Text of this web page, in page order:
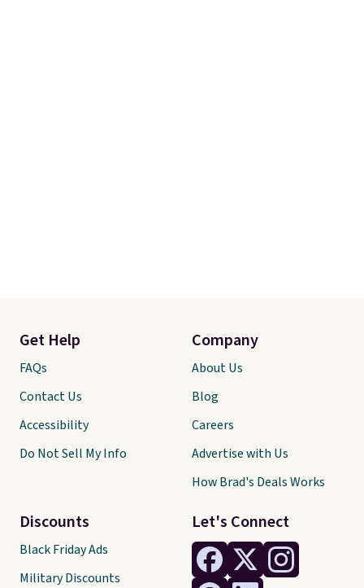
Let's Connect
Get Help
FAQs
Contact Us
Accessibility
Do Not Sell My Info
Discounts
Black Friday Ads
Military Discounts
Company
About Us
Blog
Careers
Advertise with Us
How Brad's Deals Works